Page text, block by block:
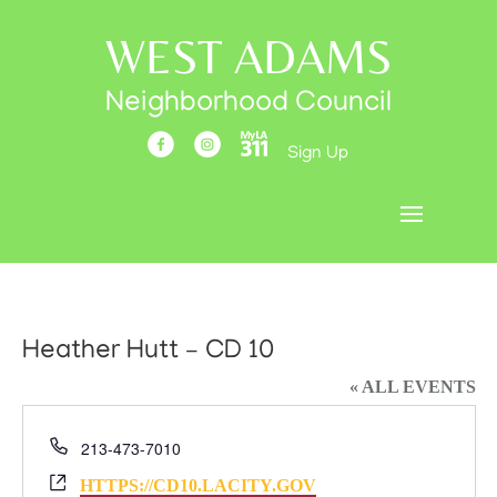
WEST ADAMS
Neighborhood Council
Sign Up
Heather Hutt – CD 10
« ALL EVENTS
Phone
213-473-7010
Website
HTTPS://CD10.LACITY.GOV